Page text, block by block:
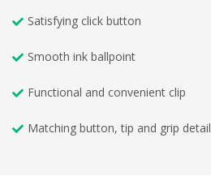
Satisfying click button
Smooth ink ballpoint
Functional and convenient clip
Matching button, tip and grip detail